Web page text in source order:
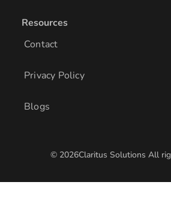
Resources
Contact
Privacy Policy
Blogs
© 2026Claritus Solutions All